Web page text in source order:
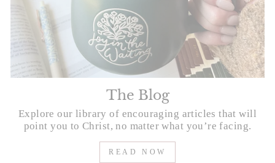
The Blog
Explore our library of encouraging articles that will
point you to Christ, no matter what you’re facing.
READ NOW